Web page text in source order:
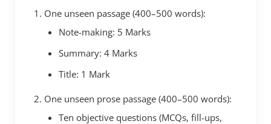
One unseen passage (400–500 words):
Note-making: 5 Marks
Summary: 4 Marks
Title: 1 Mark
One unseen prose passage (400–500 words):
Ten objective questions (MCQs, fill-ups,